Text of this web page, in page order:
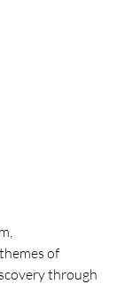
of
through